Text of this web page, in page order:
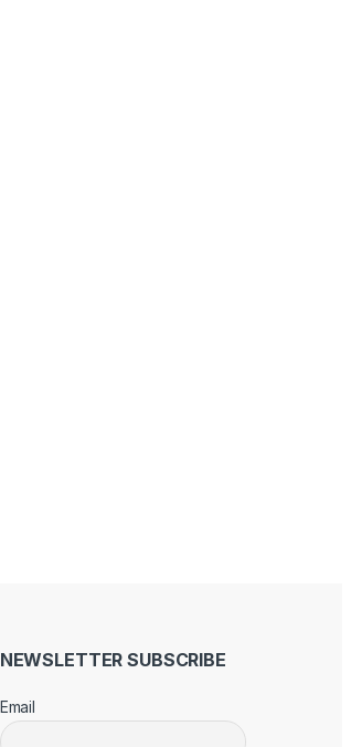
NEWSLETTER SUBSCRIBE
Email